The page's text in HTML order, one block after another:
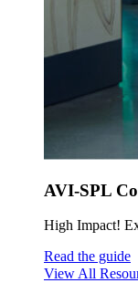
AVI-SPL
High Impact!
Read the guide
View All